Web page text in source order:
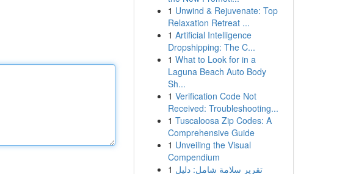
1 Unwind & Rejuvenate: Top
Relaxation Retreat ...
1 Artificial Intelligence
Dropshipping: The C...
1 What to Look for in a
Laguna Beach Auto Body
Sh...
1 Verification Code Not
Received: Troubleshooting...
1 Tuscaloosa Zip Codes: A
Comprehensive Guide
1 Unveiling the Visual
Compendium
1 تقرير سلامة شامل: دليل